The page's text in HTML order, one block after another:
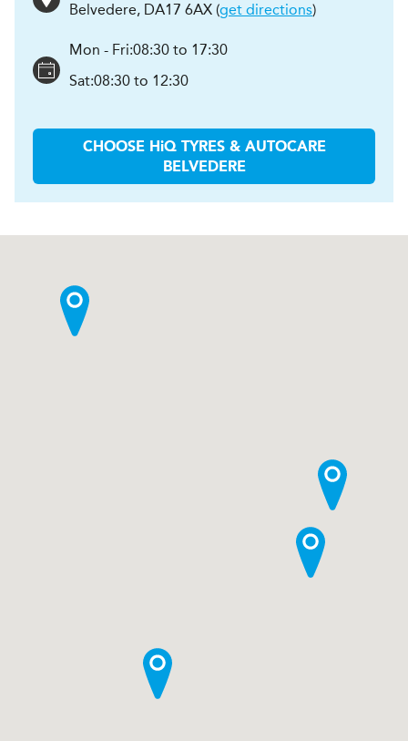
Belvedere, DA17 6AX (get directions)
Mon - Fri:08:30 to 17:30
Sat:08:30 to 12:30
CHOOSE HiQ TYRES & AUTOCARE
BELVEDERE